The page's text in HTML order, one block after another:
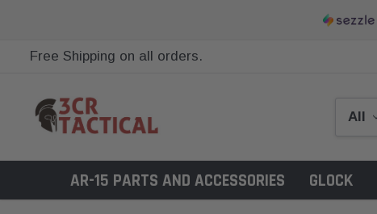
Free Shipping on all orders.
AR-15 PARTS AND ACCESSORIES GLOCK